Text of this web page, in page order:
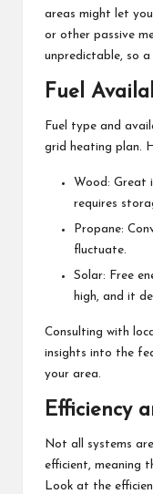
areas might let
or other passive
unpredictable, so
Fuel
Fuel type and
grid heating plan.
Wood: Great
requires
Propane:
fluctuate.
Solar: Free
high, and it
Consulting with
insights into the
your area.
Efficiency
Not all systems
efficient, meaning
Look at the